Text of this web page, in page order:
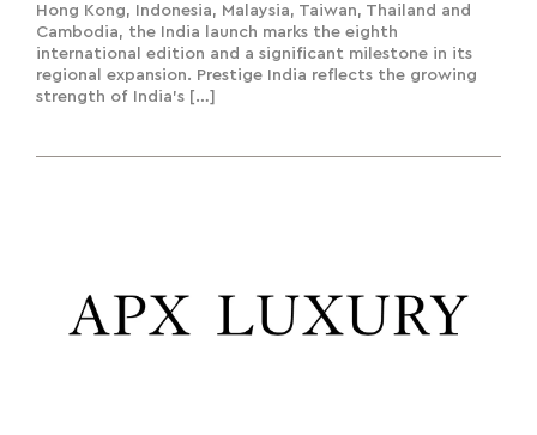
Hong Kong, Indonesia, Malaysia, Taiwan, Thailand and
Cambodia, the India launch marks the eighth
international edition and a significant milestone in its
regional expansion. Prestige India reflects the growing
strength of India’s […]